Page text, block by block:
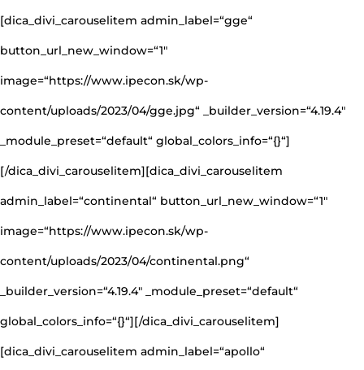
[dica_divi_carouselitem admin_label=“gge“
button_url_new_window=“1″
image=“https://www.ipecon.sk/wp-
content/uploads/2023/04/gge.jpg“ _builder_version=“4.19.4″
_module_preset=“default“ global_colors_info=“{}“]
[/dica_divi_carouselitem][dica_divi_carouselitem
admin_label=“continental“ button_url_new_window=“1″
image=“https://www.ipecon.sk/wp-
content/uploads/2023/04/continental.png“
_builder_version=“4.19.4″ _module_preset=“default“
global_colors_info=“{}“][/dica_divi_carouselitem]
[dica_divi_carouselitem admin_label=“apollo“